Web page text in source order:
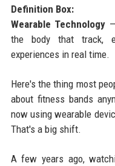
Definition Box:
Wearable Technology
the body that track,
experiences in real time.
Here's the thing most
about fitness bands
now using wearable
That's a big shift.
A few years ago,